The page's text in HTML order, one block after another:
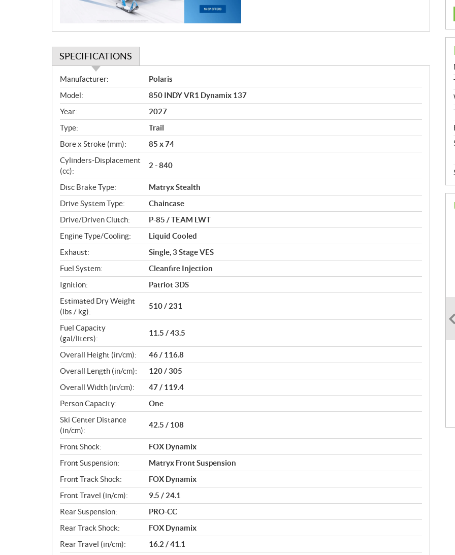
SPECIFICATIONS
S
p
e
c
i
f
i
c
a
t
i
o
n
s
Manufacturer:
Polaris
Model:
850 INDY VR1 Dynamix 137
Year:
2027
Type:
Trail
Bore x Stroke (mm):
85 x 74
Cylinders-Displacement
(cc):
2 - 840
Disc Brake Type:
Matryx Stealth
Drive System Type:
Chaincase
Drive/Driven Clutch:
P-85 / TEAM LWT
Engine Type/Cooling:
Liquid Cooled
Exhaust:
Single, 3 Stage VES
Fuel System:
Cleanfire Injection
Ignition:
Patriot 3DS
Estimated Dry Weight
(lbs / kg):
510 / 231
Fuel Capacity
(gal/liters):
11.5 / 43.5
Overall Height (in/cm):
46 / 116.8
Overall Length (in/cm):
120 / 305
Overall Width (in/cm):
47 / 119.4
Person Capacity:
One
Ski Center Distance
(in/cm):
42.5 / 108
Front Shock:
FOX Dynamix
Front Suspension:
Matryx Front Suspension
Front Track Shock:
FOX Dynamix
Front Travel (in/cm):
9.5 / 24.1
Rear Suspension:
PRO-CC
Rear Track Shock:
FOX Dynamix
Rear Travel (in/cm):
16.2 / 41.1